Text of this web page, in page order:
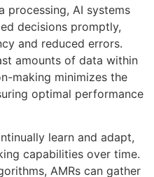
processing, AI systems
decisions promptly,
and reduced errors.
amounts of data within
making minimizes the
optimal performance
learn and adapt,
capabilities over time.
AMRs can gather